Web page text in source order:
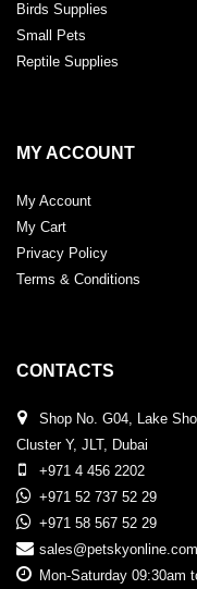
Birds Supplies
Small Pets
Reptile Supplies
MY ACCOUNT
My Account
My Cart
Privacy Policy
Terms & Conditions
CONTACTS
Shop No. G04, Lake
Cluster Y, JLT, Dubai
+971 4 456 2202
+971 52 737 52 29
+971 58 567 52 29
sales@petskyonline.com
Mon-Saturday 09:30am